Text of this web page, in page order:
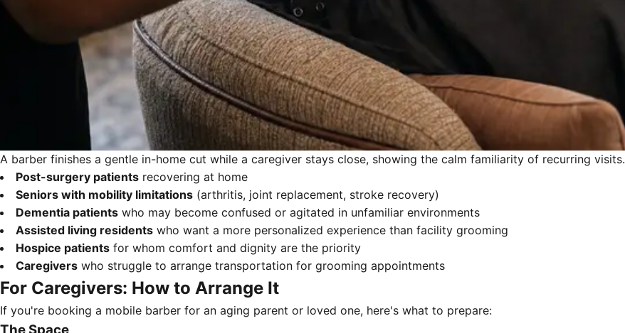
A barber finishes a gentle in-home cut while a caregiver stays close, showing the calm familiarity of recurring visits.
Post-surgery patients recovering at home
Seniors with mobility limitations (arthritis, joint replacement, stroke recovery)
Dementia patients who may become confused or agitated in unfamiliar environments
Assisted living residents who want a more personalized experience than facility grooming
Hospice patients for whom comfort and dignity are the priority
Caregivers who struggle to arrange transportation for grooming appointments
For Caregivers: How to Arrange It
If you're booking a mobile barber for an aging parent or loved one, here's what to prepare: